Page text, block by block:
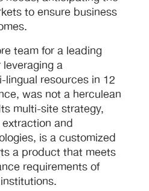
to ensure business
team for a leading
a
resources in 12
was not a herculean
multi-site strategy,
and
is a customized
a product that meets
requirements of